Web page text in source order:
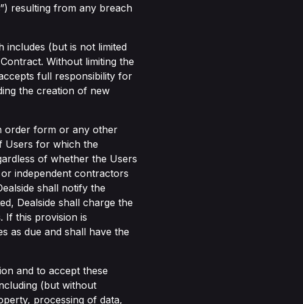
”) resulting from any breach
includes (but is not limited
Without limiting the
full responsibility for
the creation of new
order form or any other
Users for which the
of whether the Users
independent contractors
shall notify the
Dealside shall charge the
If this provision is
as due and shall have the
and to accept these
(but without
processing of data,